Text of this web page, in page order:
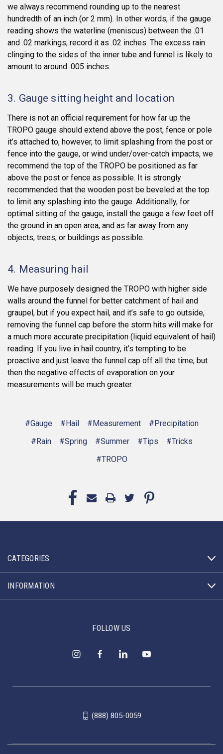
we always recommend rounding up to the nearest
hundredth of an inch (or 2 mm). In other words, if the gauge
reading shows the waterline (meniscus) between the .01
and .02 markings, record it as .02 inches. The excess rain
clinging to the sides of the inner tube and funnel is likely to
amount to around .005 inches.
3. Gauge sitting height and location
There is not an official requirement for how far up the
TROPO gauge should extend above the post, fence or pole
it’s attached to, however, to limit splashing from the post or
fence into the gauge, or wind under/over-catch impacts, we
recommend the top of the TROPO be positioned as far
above the post or fence as possible. It is strongly
recommended that the wooden post be beveled at the top
to limit any splashing into the gauge. Additionally, for
optimal sitting of the gauge, install the gauge a few feet off
the ground in an open area, and as far away from any
objects, trees, or buildings as possible.
4. Measuring hail
We have purposely designed the TROPO with higher side
walls around the funnel for better catchment of hail and
graupel, but if you expect hail, and it’s safe to go outside,
removing the funnel cap before the storm hits will make for
a much more accurate precipitation (liquid equivalent of hail)
reading. If you live in hail country, it’s tempting to be
proactive and just leave the funnel cap off all the time, but
then the negative effects of evaporation on your
measurements will be much greater.
#Gauge #Hail #Measurement
#Precipitation
#Rain
#Spring #Summer #Tips
#Tricks
#TROPO
CATEGORIES
INFORMATION
FOLLOW US
(888) 805-0059